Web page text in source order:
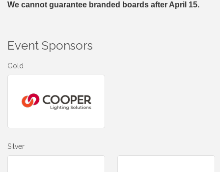
We cannot guarantee branded boards after April 15.
Event Sponsors
Gold
Silver